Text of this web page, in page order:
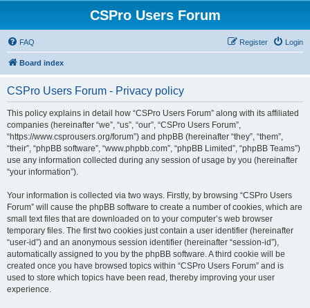
CSPro Users Forum
FAQ Login
Register
Board index
CSPro Users Forum - Privacy policy
This policy explains in detail how “CSPro Users Forum” along with its affiliated
companies (hereinafter “we”, “us”, “our”, “CSPro Users Forum”,
“https://www.csprousers.org/forum”) and phpBB (hereinafter “they”, “them”,
“their”, “phpBB software”, “www.phpbb.com”, “phpBB Limited”, “phpBB Teams”)
use any information collected during any session of usage by you (hereinafter
“your information”).
Your information is collected via two ways. Firstly, by browsing “CSPro Users
Forum” will cause the phpBB software to create a number of cookies, which are
small text files that are downloaded on to your computer’s web browser
temporary files. The first two cookies just contain a user identifier (hereinafter
“user-id”) and an anonymous session identifier (hereinafter “session-id”),
automatically assigned to you by the phpBB software. A third cookie will be
created once you have browsed topics within “CSPro Users Forum” and is
used to store which topics have been read, thereby improving your user
experience.